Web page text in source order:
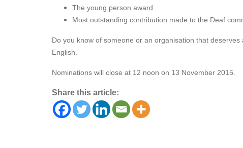
The young person award
Most outstanding contribution made to the Deaf
Do you know of someone or an organisation that
English.
Nominations will close at 12 noon on 13 November 2015.
Share this article: